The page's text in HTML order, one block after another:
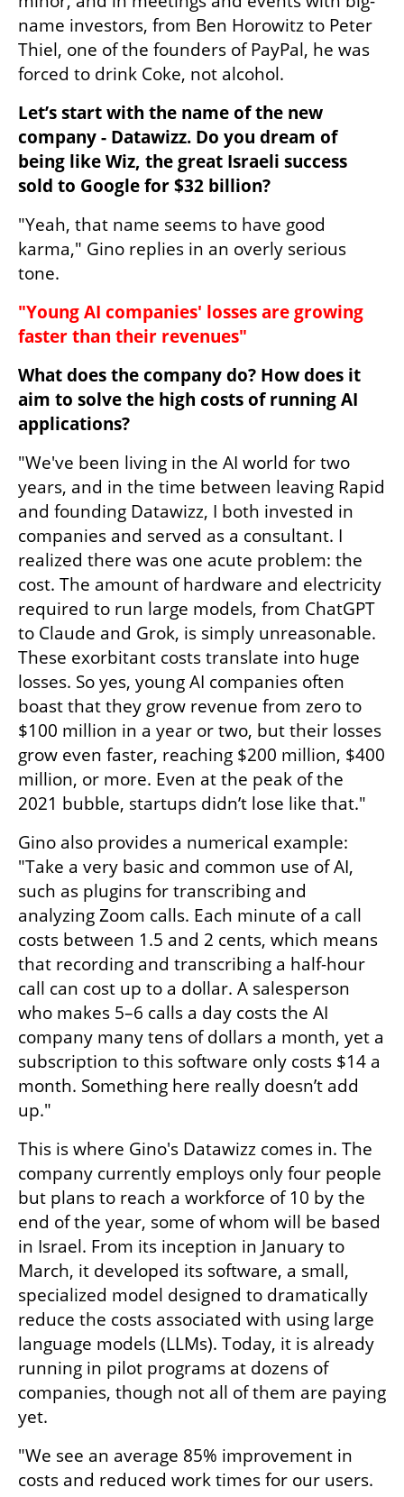
name investors, from Ben Horowitz to Peter
Thiel, one of the founders of PayPal, he was
forced to drink Coke, not alcohol.
Let’s start with the name of the new
company - Datawizz. Do you dream of
being like Wiz, the great Israeli success
sold to Google for $32 billion?
"Yeah, that name seems to have good
karma," Gino replies in an overly serious
tone.
"Young AI companies' losses are growing
faster than their revenues"
What does the company do? How does it
aim to solve the high costs of running AI
applications?
"We've been living in the AI world for two
years, and in the time between leaving Rapid
and founding Datawizz, I both invested in
companies and served as a consultant. I
realized there was one acute problem: the
cost. The amount of hardware and electricity
required to run large models, from ChatGPT
to Claude and Grok, is simply unreasonable.
These exorbitant costs translate into huge
losses. So yes, young AI companies often
boast that they grow revenue from zero to
$100 million in a year or two, but their losses
grow even faster, reaching $200 million, $400
million, or more. Even at the peak of the
2021 bubble, startups didn’t lose like that."
Gino also provides a numerical example:
"Take a very basic and common use of AI,
such as plugins for transcribing and
analyzing Zoom calls. Each minute of a call
costs between 1.5 and 2 cents, which means
that recording and transcribing a half-hour
call can cost up to a dollar. A salesperson
who makes 5–6 calls a day costs the AI
company many tens of dollars a month, yet a
subscription to this software only costs $14 a
month. Something here really doesn’t add
up."
This is where Gino's Datawizz comes in. The
company currently employs only four people
but plans to reach a workforce of 10 by the
end of the year, some of whom will be based
in Israel. From its inception in January to
March, it developed its software, a small,
specialized model designed to dramatically
reduce the costs associated with using large
language models (LLMs). Today, it is already
running in pilot programs at dozens of
companies, though not all of them are paying
yet.
"We see an average 85% improvement in
costs and reduced work times for our users.